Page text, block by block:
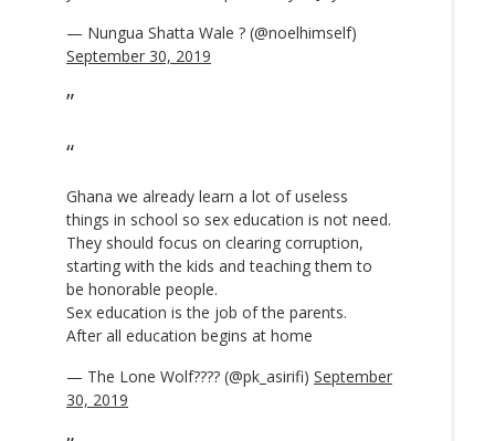
— Nungua Shatta Wale ? (@noelhimself)
September 30, 2019
Ghana we already learn a lot of useless
things in school so sex education is not need.
They should focus on clearing corruption,
starting with the kids and teaching them to
be honorable people.
Sex education is the job of the parents.
After all education begins at home
— The Lone Wolf???? (@pk_asirifi) September
30, 2019